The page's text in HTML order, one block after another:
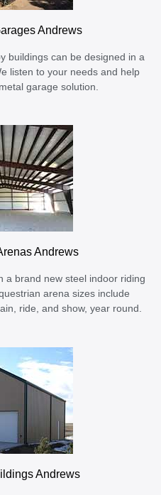
Andrews
buildings can be designed in a
listen to your needs and help
garage solution.
Andrews
a brand new steel indoor riding
arena sizes include
ride, and show, year round.
Andrews